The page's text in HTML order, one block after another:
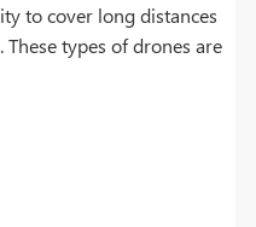
to cover long distances
types of drones are